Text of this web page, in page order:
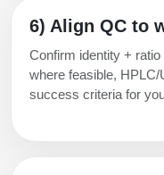
6) Align QC to
Confirm identity +
where feasible,
success criteria for